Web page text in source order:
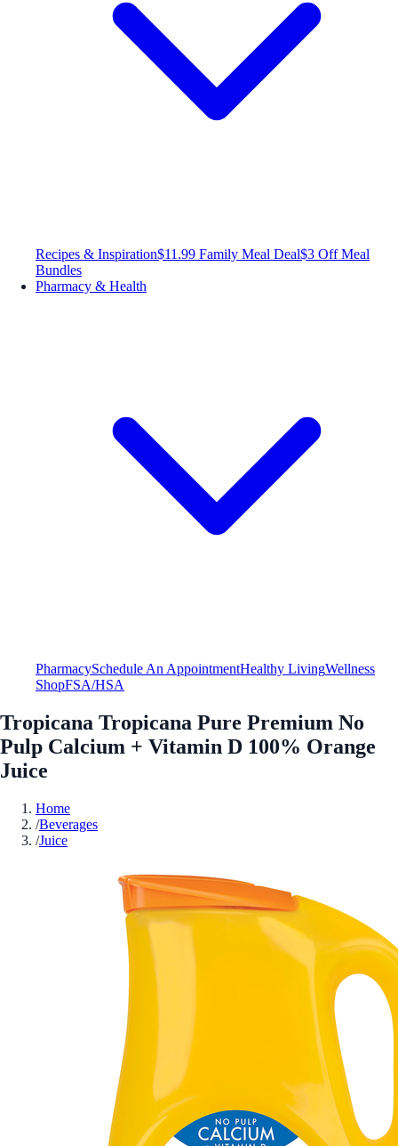
Recipes & Inspiration$11.99 Family Meal Deal$3 Off Meal
Bundles
Pharmacy & Health
PharmacySchedule An AppointmentHealthy LivingWellness
ShopFSA/HSA
Tropicana Tropicana Pure Premium No
Pulp Calcium + Vitamin D 100% Orange
Juice
Home
/Beverages
/Juice